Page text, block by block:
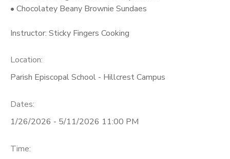
• Chocolatey Beany Brownie Sundaes
Instructor: Sticky Fingers Cooking
Location:
Parish Episcopal School - Hillcrest Campus
Dates:
1/26/2026 - 5/11/2026 11:00 PM
Time: